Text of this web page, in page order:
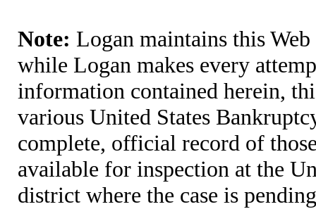
Note: Logan maintains this
while Logan makes every
information contained herein,
various United States
complete, official record of
available for inspection at the
district where the case is